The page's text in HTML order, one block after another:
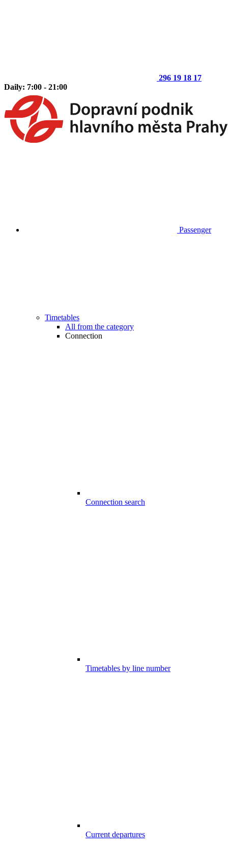
296 19 18 17
Daily: 7:00 - 21:00
Passenger
Timetables
All from the category
Connection
Connection search
Timetables by line number
Current departures